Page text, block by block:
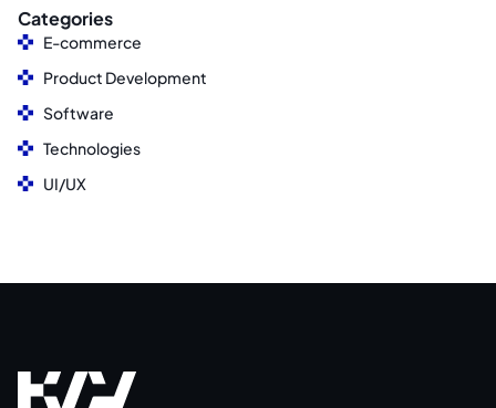
Categories
E-commerce
Product Development
Software
Technologies
UI/UX